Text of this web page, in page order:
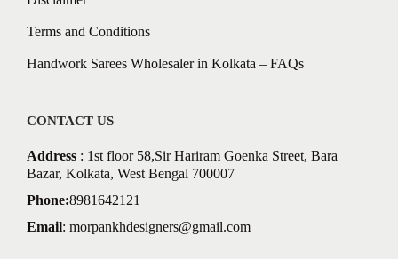
Terms and Conditions
Handwork Sarees Wholesaler in Kolkata – FAQs
CONTACT US
Address : 1st floor 58,Sir Hariram Goenka Street, Bara
Bazar, Kolkata, West Bengal 700007
Phone:8981642121
Email: morpankhdesigners@gmail.com